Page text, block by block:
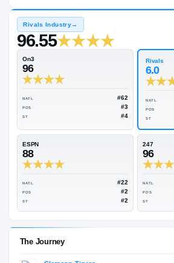
96.55
On3
#62